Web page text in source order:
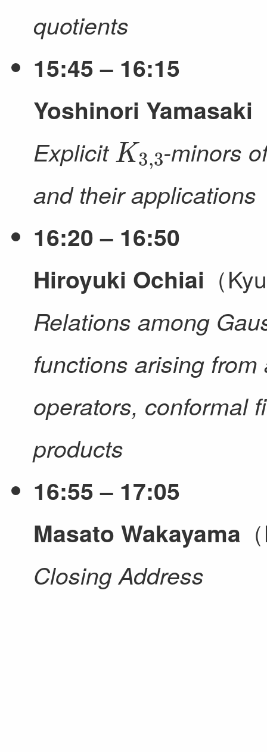
quotients
15:45 – 16:15
Yoshinori Yamasaki
Explicit
K3 ,3
-minors
and their applications
16:20 – 16:50
Hiroyuki Ochiai （
Relations among
functions arising
operators, conformal
products
16:55 – 17:05
Masato Wakayama
Closing Address